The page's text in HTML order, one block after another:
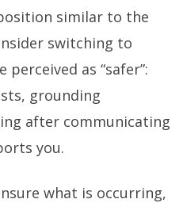
similar to the
switching to
as “safer”:
grounding
after communicating
you.
what is occurring,